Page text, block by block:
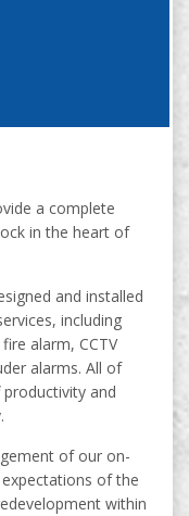
a complete
in the heart of
and installed
including
alarm, CCTV
alarms. All of
and
of our on-
of the
within